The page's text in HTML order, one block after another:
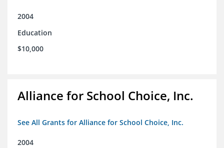
2004
Education
$10,000
Alliance for School Choice, Inc.
See All Grants for Alliance for School Choice, Inc.
2004